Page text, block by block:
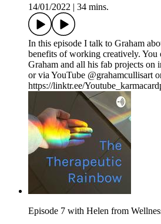
14/01/2022
34 mins.
In this episode I talk to Graham
benefits of working creatively. You
Graham and all his fab projects on
or via YouTube @grahamcullisart
https://linktr.ee/
Episode 7 with Helen from